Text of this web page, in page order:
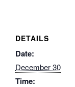
DETAILS
Date:
December 30
Time: